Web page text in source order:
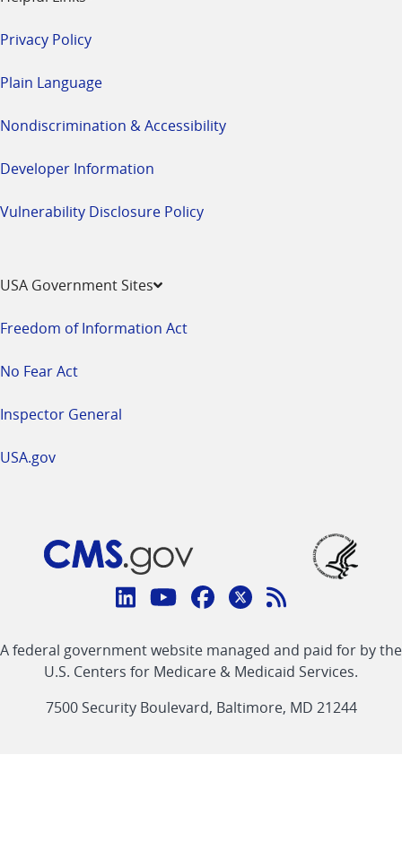
Privacy Policy
Plain Language
Nondiscrimination & Accessibility
Developer Information
Vulnerability Disclosure Policy
USA Government Sites
Freedom of Information Act
No Fear Act
Inspector General
USA.gov
Connect
CMS
linklinklinklinkFeed
link
A federal government website managed and paid for by the
U.S. Centers for Medicare & Medicaid Services.
7500 Security Boulevard, Baltimore, MD 21244